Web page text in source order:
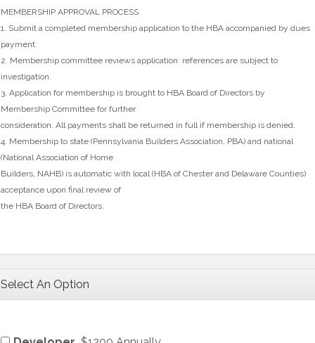
MEMBERSHIP APPROVAL PROCESS
1. Submit a completed membership application to the HBA accompanied by dues
payment.
2. Membership committee reviews application: references are subject to
investigation.
3. Application for membership is brought to HBA Board of Directors by
Membership Committee for further
consideration. All payments shall be returned in full if membership is denied.
4. Membership to state (Pennsylvania Builders Association, PBA) and national
(National Association of Home
Builders, NAHB) is automatic with local (HBA of Chester and Delaware Counties)
acceptance upon final review of
the HBA Board of Directors.
Select An Option